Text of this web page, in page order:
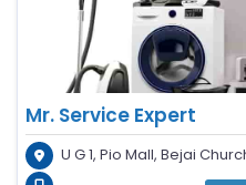
Mr. Service Expert
U G 1, Pio Mall, Bejai